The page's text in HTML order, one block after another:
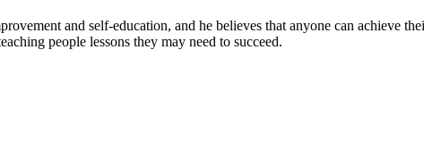
and self-education, and he believes that anyone can achieve
people lessons they may need to succeed.